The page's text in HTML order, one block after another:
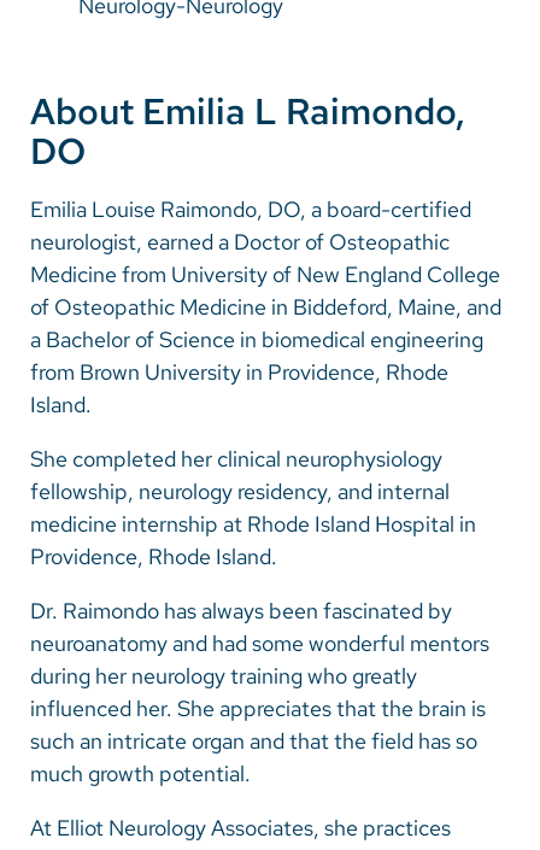
About Emilia L Raimondo,
DO
Emilia Louise Raimondo, DO, a board-certified
neurologist, earned a Doctor of Osteopathic
Medicine from University of New England College
of Osteopathic Medicine in Biddeford, Maine, and
a Bachelor of Science in biomedical engineering
from Brown University in Providence, Rhode
Island.
She completed her clinical neurophysiology
fellowship, neurology residency, and internal
medicine internship at Rhode Island Hospital in
Providence, Rhode Island.
Dr. Raimondo has always been fascinated by
neuroanatomy and had some wonderful mentors
during her neurology training who greatly
influenced her. She appreciates that the brain is
such an intricate organ and that the field has so
much growth potential.
At Elliot Neurology Associates, she practices